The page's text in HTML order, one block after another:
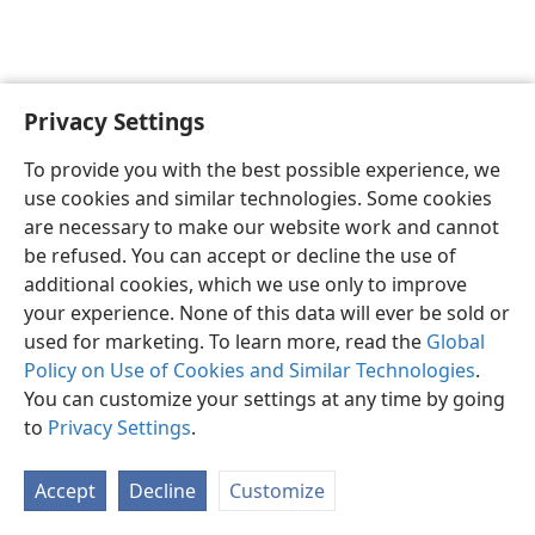
Privacy Settings
To provide you with the best possible experience, we
use cookies and similar technologies. Some cookies
are necessary to make our website work and cannot
be refused. You can accept or decline the use of
additional cookies, which we use only to improve
your experience. None of this data will ever be sold or
used for marketing. To learn more, read the Global
Policy on Use of Cookies and Similar Technologies.
You can customize your settings at any time by going
to Privacy Settings.
Accept Decline Customize
Shona Zvaunofarira
Copyright© 2026 Watch Tower Bible and Tract Society of Pennsylvania
Privacy Settings JW.ORG